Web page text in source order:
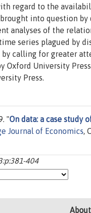
regard to the
into question
analyses of the
series plagued by
by calling for greater
Oxford University
Press.
"On data: a case study
Journal of Economics,
404